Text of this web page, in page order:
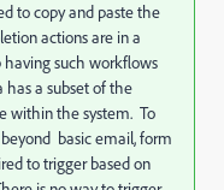
to copy and paste the
actions are in a
having such workflows
a subset of the
within the system. To
basic email, form
to trigger based on